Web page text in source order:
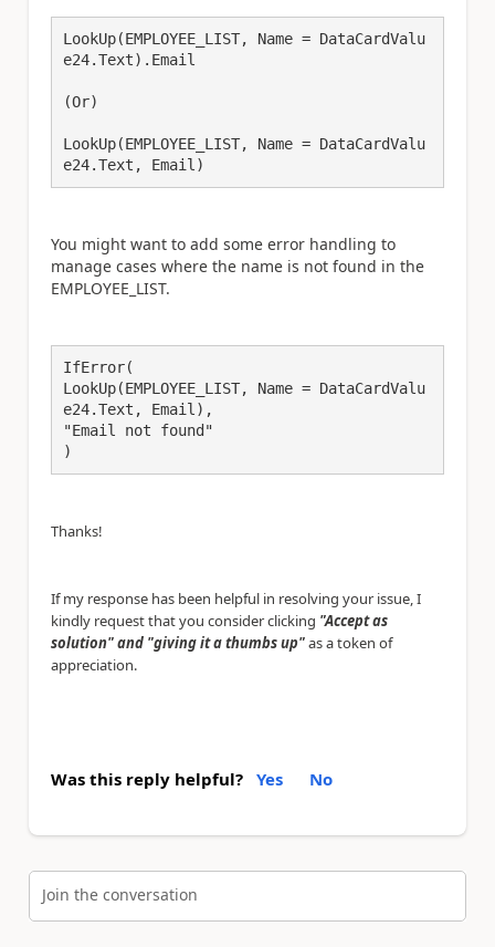
LookUp(EMPLOYEE_LIST, Name = DataCardValu
e24.Text).Email
(Or)
LookUp(EMPLOYEE_LIST, Name = DataCardValu
e24.Text, Email)
You might want to add some error handling to
manage cases where the name is not found in the
EMPLOYEE_LIST.
IfError(
LookUp(EMPLOYEE_LIST, Name = DataCardValu
e24.Text, Email),
"Email not found"
)
Thanks!
If my response has been helpful in resolving your issue, I
kindly request that you consider clicking "Accept as
solution" and "giving it a thumbs up"as a token of
appreciation.
Was this reply helpful? Yes No
Join the conversation